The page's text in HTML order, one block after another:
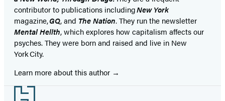
contributor to publications includingNew York
magazine,GQ, and The Nation. They run the newsletter
Mental Hellth, which explores how capitalism affects our
psyches. They were born and raised and live in New
York City.
Learn more about this author
Footer